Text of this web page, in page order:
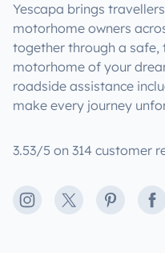
Yescapa brings
motorhome owners
together through a
motorhome of your
roadside assistance
make every journey
3.53/5 on 314 customer
Instagram
X Pinterest